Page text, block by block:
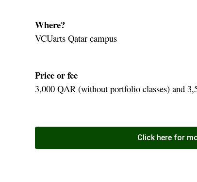
Where?
VCUarts Qatar campus
Price or fee
3,000 QAR (without portfolio classes) and
Click here for